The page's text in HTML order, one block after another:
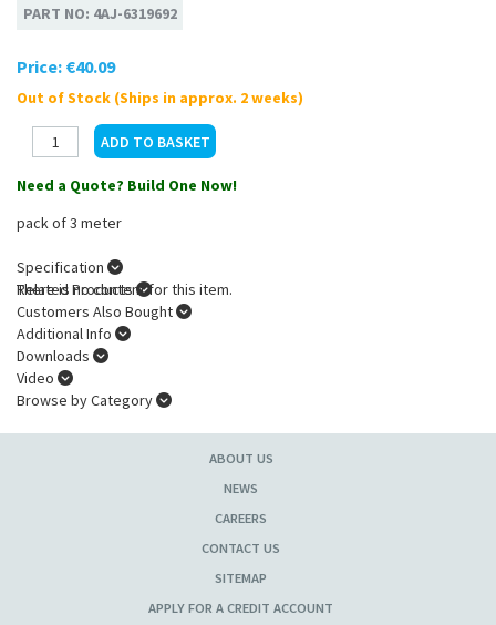
PART NO: 4AJ-6319692
Price: €40.09
Out of Stock (Ships in approx. 2 weeks)
Need a Quote? Build One Now!
pack of 3 meter
Specification
There is no content for this item.
Related Products
Customers Also Bought
Additional Info
Downloads
Video
Browse by Category
ABOUT US
NEWS
CAREERS
CONTACT US
SITEMAP
APPLY FOR A CREDIT ACCOUNT